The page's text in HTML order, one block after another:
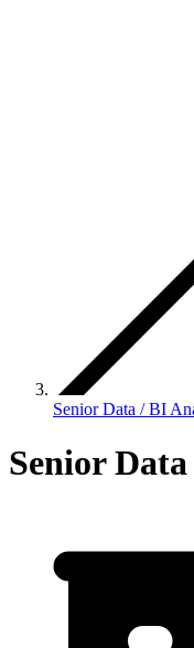
Senior Data / BI
Senior